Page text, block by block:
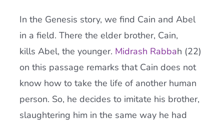
In the Genesis story, we find Cain and Abel
in a field. There the elder brother, Cain,
kills Abel, the younger. Midrash Rabbah (22)
on this passage remarks that Cain does not
know how to take the life of another human
person. So, he decides to imitate his brother,
slaughtering him in the same way he had